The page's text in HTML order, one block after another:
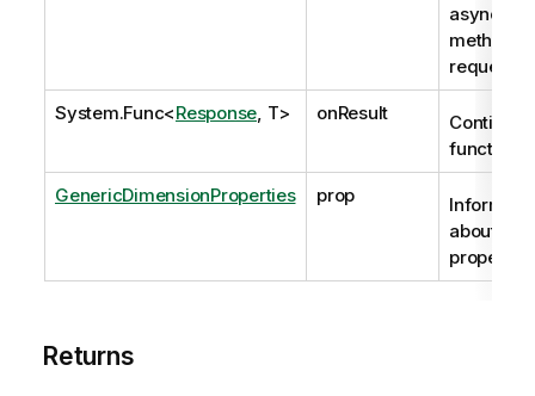
method
request
System.Func<Response , T> onResult
function
GenericDimensionProperties prop
about the
Returns